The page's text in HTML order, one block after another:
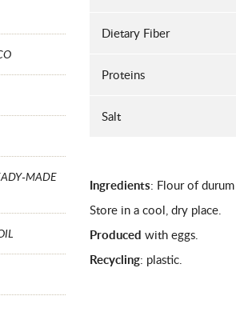
MADE
Dietary Fiber
Proteins
Salt
Ingredients: Flour of
Store in a cool, dry place.
Produced with eggs.
Recycling: plastic.